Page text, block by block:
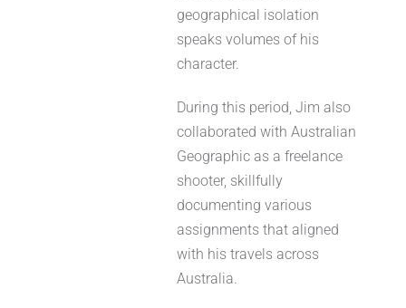
geographical isolation
speaks volumes of his
character.
During this period, Jim also
collaborated with Australian
Geographic as a freelance
shooter, skillfully
documenting various
assignments that aligned
with his travels across
Australia.